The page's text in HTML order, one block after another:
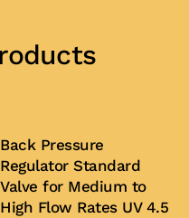
Back Pressure
Regulator Standard
Valve for Medium to
High Flow Rates UV 4.5